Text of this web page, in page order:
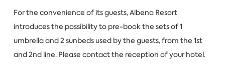
For the convenience of its guests, Albena Resort
introduces the possibility to pre-book the sets of 1
umbrella and 2 sunbeds used by the guests, from the 1st
and 2nd line. Please contact the reception of your hotel.